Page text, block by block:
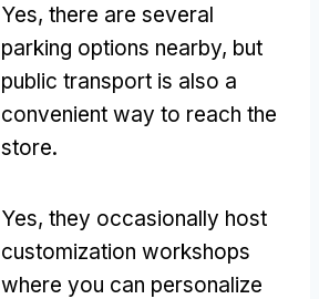
Yes, there are several
parking options nearby, but
public transport is also a
convenient way to reach the
store.
Yes, they occasionally host
customization workshops
where you can personalize